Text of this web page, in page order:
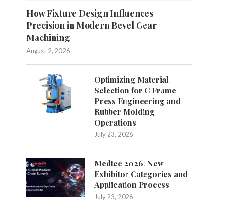
How Fixture Design Influences
Precision in Modern Bevel Gear
Machining
August 2, 2026
Optimizing Material
Selection for C Frame
Press Engineering and
Rubber Molding
Operations
July 23, 2026
Medtec 2026: New
Exhibitor Categories and
Application Process
July 23, 2026